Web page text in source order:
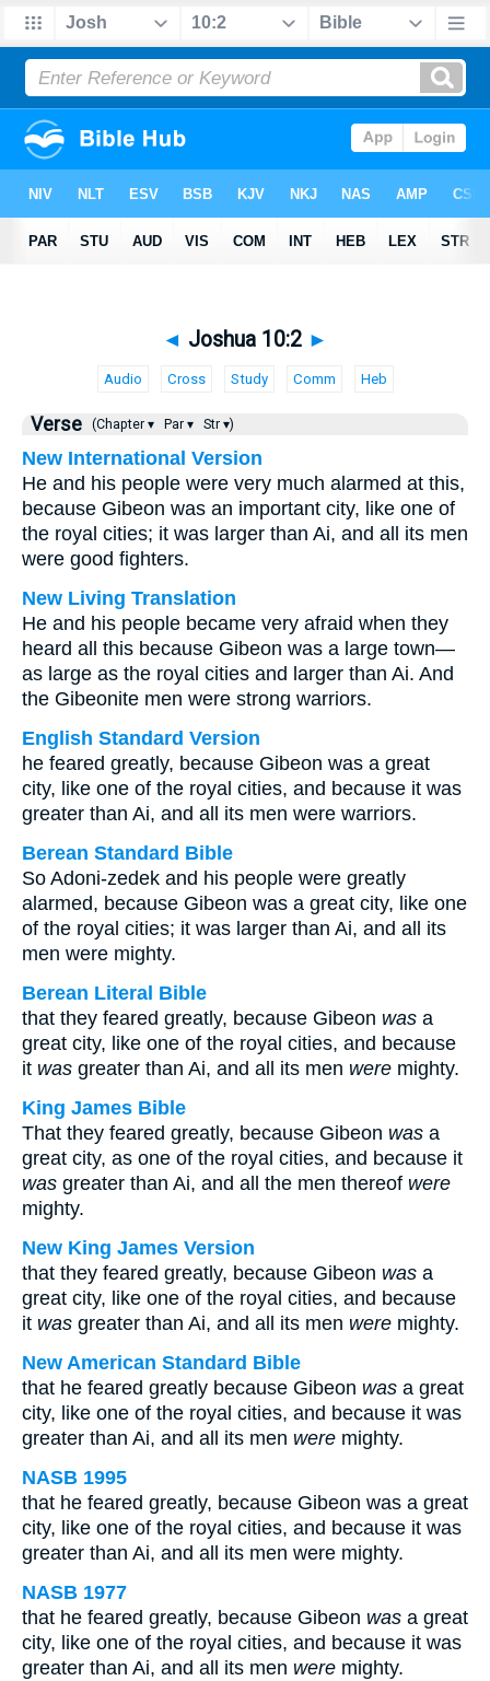
◄ Joshua 10:2 ►
Audio Cross Study Comm Heb
Verse (Chapter ▾ Par ▾ Str ▾)
New International Version
He and his people were very much alarmed at this,
because Gibeon was an important city, like one of
the royal cities; it was larger than Ai, and all its men
were good fighters.
New Living Translation
He and his people became very afraid when they
heard all this because Gibeon was a large town—
as large as the royal cities and larger than Ai. And
the Gibeonite men were strong warriors.
English Standard Version
he feared greatly, because Gibeon was a great
city, like one of the royal cities, and because it was
greater than Ai, and all its men were warriors.
Berean Standard Bible
So Adoni-zedek and his people were greatly
alarmed, because Gibeon was a great city, like one
of the royal cities; it was larger than Ai, and all its
men were mighty.
Berean Literal Bible
that they feared greatly, because Gibeon was a
great city, like one of the royal cities, and because
it was greater than Ai, and all its men were mighty.
King James Bible
That they feared greatly, because Gibeon was a
great city, as one of the royal cities, and because it
was greater than Ai, and all the men thereof were
mighty.
New King James Version
that they feared greatly, because Gibeon was a
great city, like one of the royal cities, and because
it was greater than Ai, and all its men were mighty.
New American Standard Bible
that he feared greatly because Gibeon was a great
city, like one of the royal cities, and because it was
greater than Ai, and all its men were mighty.
NASB 1995
that he feared greatly, because Gibeon was a great
city, like one of the royal cities, and because it was
greater than Ai, and all its men were mighty.
NASB 1977
that he feared greatly, because Gibeon was a great
city, like one of the royal cities, and because it was
greater than Ai, and all its men were mighty.